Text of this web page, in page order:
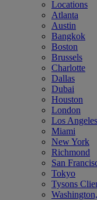
Locations
Atlanta
Austin
Bangkok
Boston
Brussels
Charlotte
Dallas
Dubai
Houston
London
Los Angeles
Miami
New York
Richmond
San
Tokyo
Tysons